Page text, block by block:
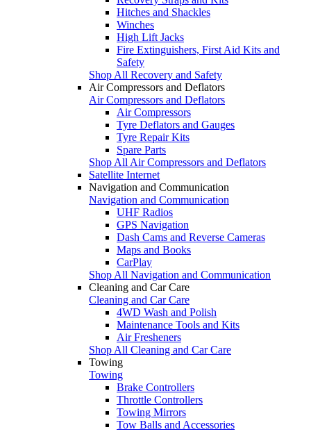
Hitches and Shackles
Winches
High Lift Jacks
Fire Extinguishers, First Aid Kits and
Safety
Shop All Recovery and Safety
Air Compressors and Deflators
Air Compressors and Deflators
Air Compressors
Tyre Deflators and Gauges
Tyre Repair Kits
Spare Parts
Shop All Air Compressors and Deflators
Satellite Internet
Navigation and Communication
Navigation and Communication
UHF Radios
GPS Navigation
Dash Cams and Reverse Cameras
Maps and Books
CarPlay
Shop All Navigation and Communication
Cleaning and Car Care
Cleaning and Car Care
4WD Wash and Polish
Maintenance Tools and Kits
Air Fresheners
Shop All Cleaning and Car Care
Towing
Towing
Brake Controllers
Throttle Controllers
Towing Mirrors
Tow Balls and Accessories